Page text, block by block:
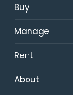
Buy
Manage
Rent
About